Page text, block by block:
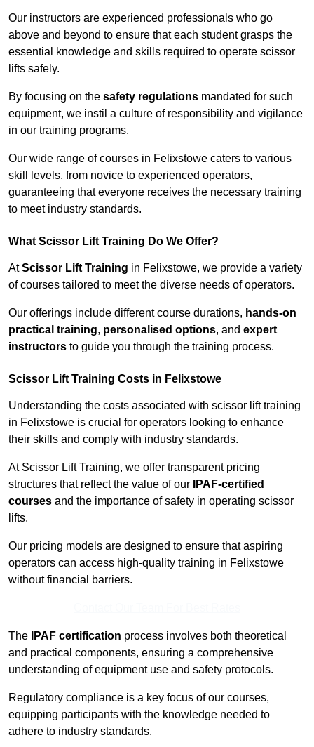
Our instructors are experienced professionals who go
above and beyond to ensure that each student grasps the
essential knowledge and skills required to operate scissor
lifts safely.
By focusing on the safety regulations mandated for such
equipment, we instil a culture of responsibility and vigilance
in our training programs.
Our wide range of courses in Felixstowe caters to various
skill levels, from novice to experienced operators,
guaranteeing that everyone receives the necessary training
to meet industry standards.
What Scissor Lift Training Do We Offer?
AtScissor Lift Training in Felixstowe, we provide a variety
of courses tailored to meet the diverse needs of operators.
Our offerings include different course durations, hands-on
practical training, personalised options, and expert
instructors to guide you through the training process.
Scissor Lift Training Costs in Felixstowe
Understanding the costs associated with scissor lift training
in Felixstowe is crucial for operators looking to enhance
their skills and comply with industry standards.
At Scissor Lift Training, we offer transparent pricing
structures that reflect the value of our
IPAF-certified
courses and the importance of safety in operating scissor
lifts.
Our pricing models are designed to ensure that aspiring
operators can access high-quality training in Felixstowe
without financial barriers.
The IPAF certification process involves both theoretical
and practical components, ensuring a comprehensive
understanding of equipment use and safety protocols.
Regulatory compliance is a key focus of our courses,
equipping participants with the knowledge needed to
adhere to industry standards.